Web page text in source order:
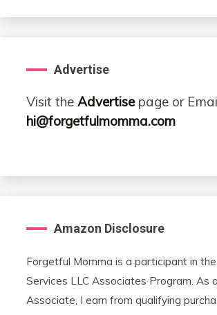
Advertise
Visit the Advertisepage or
hi@forgetfulmomma.com
Amazon Disclosure
Forgetful Momma is a participant in
Services LLC Associates Program. As
Associate, I earn from qualifying